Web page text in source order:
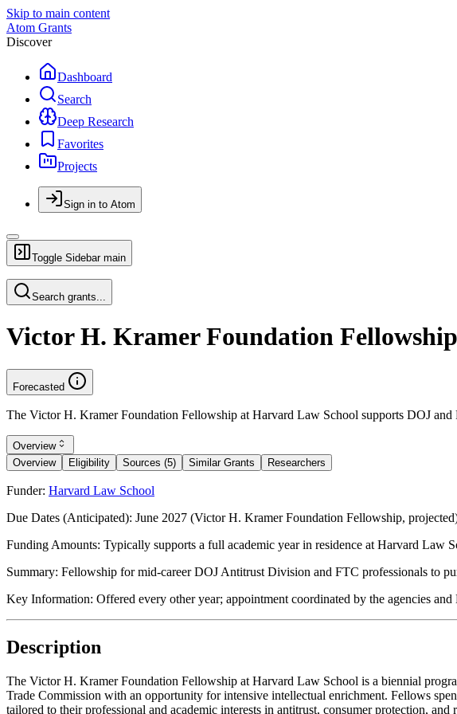
Skip to main content
Atom Grants
Discover
Dashboard
Search
Deep Research
Favorites
Projects
Sign in to Atom
Toggle Sidebar main
Search grants...
Victor H. Kramer Foundation Fellowship
Forecasted
The Victor H. Kramer Foundation Fellowship at Harvard Law School supports DOJ and
Overview
Overview
Eligibility Sources (5) Similar Grants Researchers
Funder: Harvard Law School
Due Dates (Anticipated): June 2027 (Victor H. Kramer Foundation Fellowship,
Funding Amounts: Typically supports a full academic year in residence at Harvard Law
Summary: Fellowship for mid-career DOJ Antitrust Division and FTC professionals to
Key Information: Offered every other year; appointment coordinated by the agencies
Description
The Victor H. Kramer Foundation Fellowship at Harvard Law School is a biennial
Trade Commission with an opportunity for intensive intellectual enrichment. Fellows
tailored to their professional and academic interests in antitrust, consumer protection,